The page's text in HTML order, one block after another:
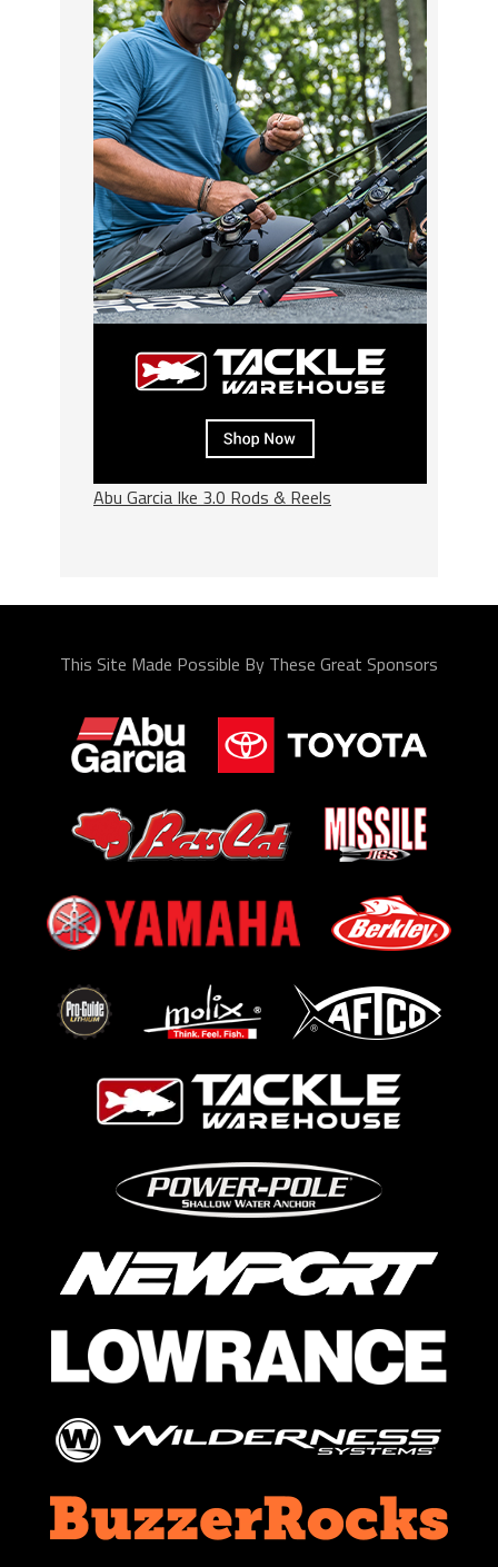
Abu Garcia Ike 3.0 Rods & Reels
This Site Made Possible By These Great Sponsors